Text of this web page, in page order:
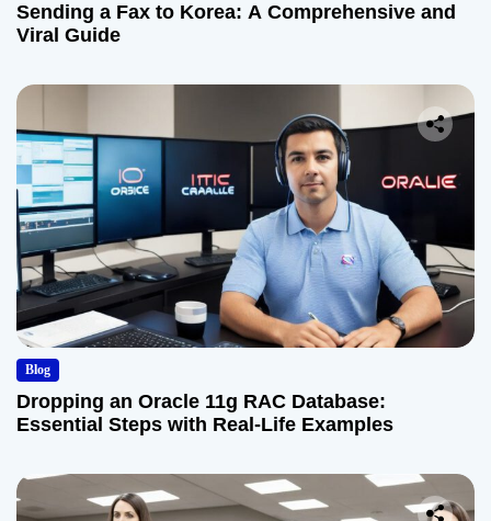
Sending a Fax to Korea: A Comprehensive and
Viral Guide
Blog
Dropping an Oracle 11g RAC Database:
Essential Steps with Real-Life Examples